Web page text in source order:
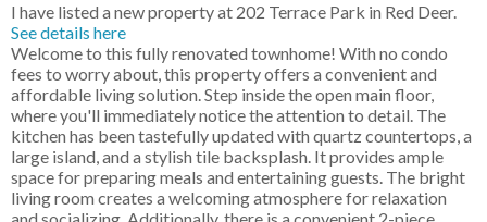
I have listed a new property at 202 Terrace Park in Red Deer.
See details here
Welcome to this fully renovated townhome! With no condo
fees to worry about, this property offers a convenient and
affordable living solution. Step inside the open main floor,
where you'll immediately notice the attention to detail. The
kitchen has been tastefully updated with quartz countertops, a
large island, and a stylish tile backsplash. It provides ample
space for preparing meals and entertaining guests. The bright
living room creates a welcoming atmosphere for relaxation